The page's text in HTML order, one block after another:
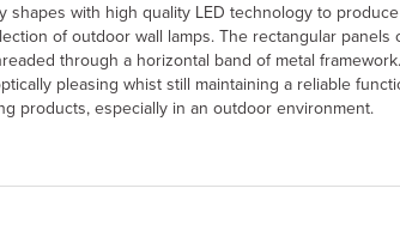
shapes with high quality LED technology to
of outdoor wall lamps. The rectangular panels
through a horizontal band of metal
pleasing whist still maintaining a reliable
products, especially in an outdoor environment.